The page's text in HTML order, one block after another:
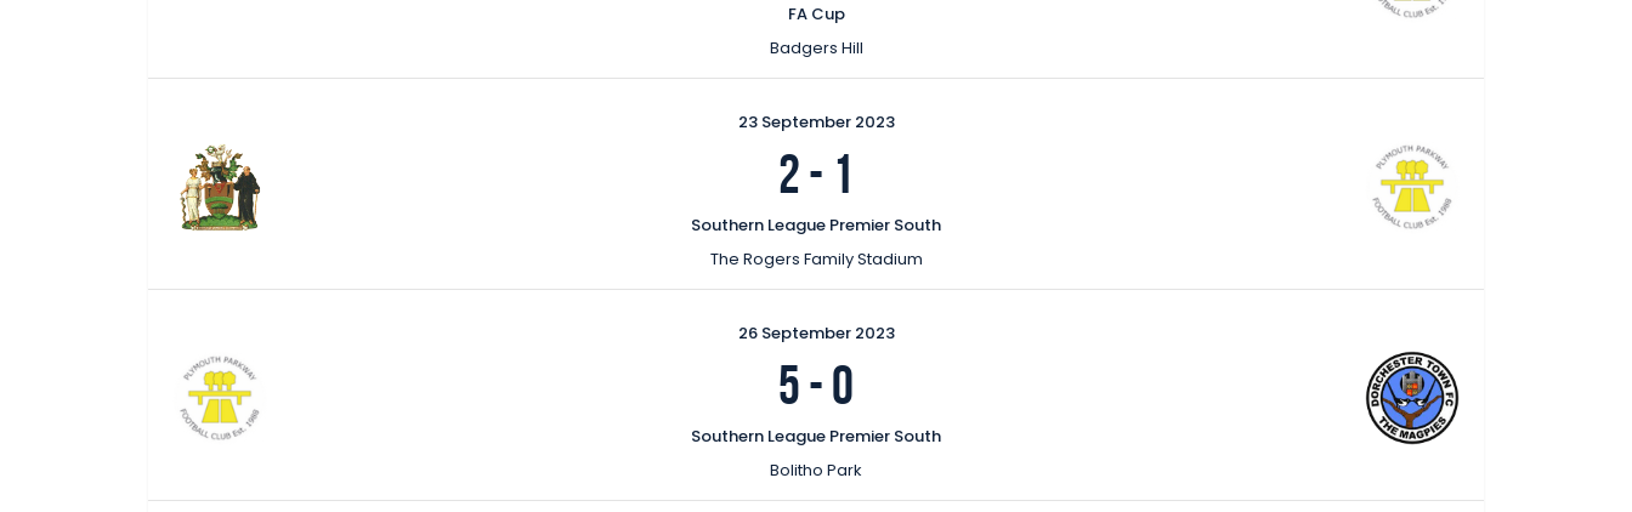
FA Cup
Badgers Hill
23 September 2023
2- 1
Southern League Premier South
The Rogers Family Stadium
26 September 2023
5-0
Southern League Premier South
Bolitho Park